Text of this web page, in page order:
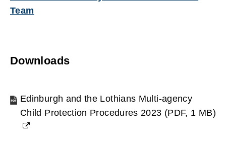
Team
Downloads
Edinburgh and the Lothians Multi-agency
Child Protection Procedures 2023 (PDF, 1 MB)
(opens